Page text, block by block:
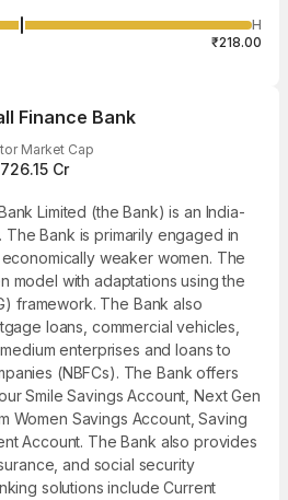
H
₹218.00
Finance Bank
Market Cap
Cr
Limited (the Bank) is an India-
Bank is primarily engaged in
weaker women. The
model with adaptations using the
framework. The Bank also
loans, commercial vehicles,
enterprises and loans to
(NBFCs). The Bank offers
Smile Savings Account, Next Gen
Women Savings Account, Saving
Account. The Bank also provides
and social security
solutions include Current